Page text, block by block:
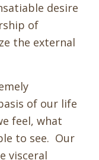
desire
of
the external
of our life
feel, what
to see. Our
visceral